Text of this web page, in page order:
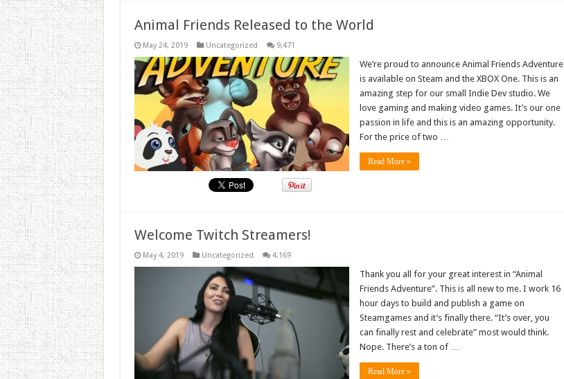
Animal Friends Released to the World
May 24, 2019 Uncategorized 9,471
We’re proud to announce Animal Friends Adventure
is available on Steam and the XBOX One. This is an
amazing step for our small Indie Dev studio. We
love gaming and making video games. It’s our one
passion in life and this is an amazing opportunity.
For the price of two …
Read More »
Welcome Twitch Streamers!
May 4, 2019 Uncategorized 4,169
Thank you all for your great interest in “Animal
Friends Adventure”. This is all new to me. I work 16
hour days to build and publish a game on
Steamgames and it’s finally there. “It’s over, you
can finally rest and celebrate” most would think.
Nope. There’s a ton of …
Read More »